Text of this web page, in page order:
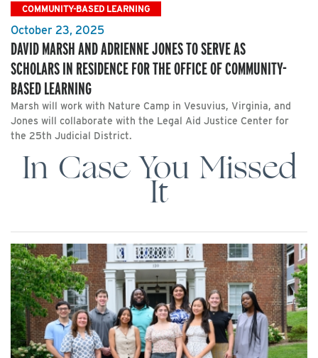
COMMUNITY-BASED LEARNING
October 23, 2025
DAVID MARSH AND ADRIENNE JONES TO SERVE AS
SCHOLARS IN RESIDENCE FOR THE OFFICE OF COMMUNITY-
BASED LEARNING
Marsh will work with Nature Camp in Vesuvius, Virginia, and
Jones will collaborate with the Legal Aid Justice Center for
the 25th Judicial District.
In Case You Missed
It